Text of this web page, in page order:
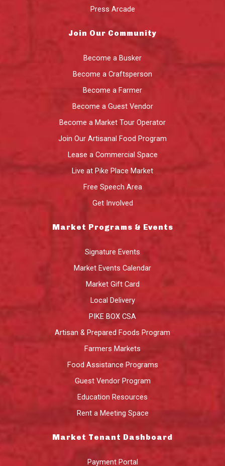
Press Arcade
Join Our Community
Become a Busker
Become a Craftsperson
Become a Farmer
Become a Guest Vendor
Become a Market Tour Operator
Join Our Artisanal Food Program
Lease a Commercial Space
Live at Pike Place Market
Free Speech Area
Get Involved
Market Programs & Events
Signature Events
Market Events Calendar
Market Gift Card
Local Delivery
PIKE BOX CSA
Artisan & Prepared Foods Program
Farmers Markets
Food Assistance Programs
Guest Vendor Program
Education Resources
Rent a Meeting Space
Market Tenant Dashboard
Payment Portal